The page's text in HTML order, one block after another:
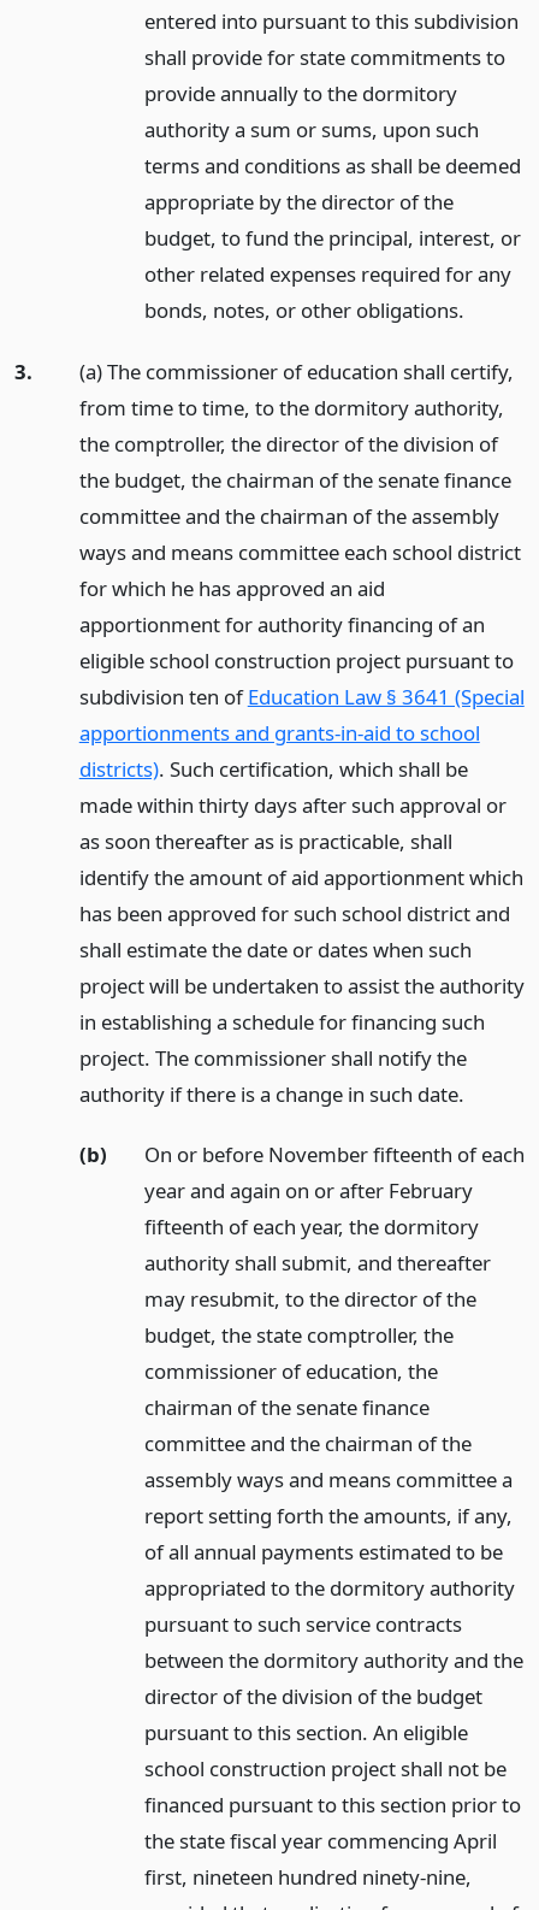
entered into pursuant to this subdivision
shall provide for state commitments to
provide annually to the dormitory
authority a sum or sums, upon such
terms and conditions as shall be deemed
appropriate by the director of the
budget, to fund the principal, interest, or
other related expenses required for any
bonds, notes, or other obligations.
3.
(a) The commissioner of education shall certify,
from time to time, to the dormitory authority,
the comptroller, the director of the division of
the budget, the chairman of the senate finance
committee and the chairman of the assembly
ways and means committee each school district
for which he has approved an aid
apportionment for authority financing of an
eligible school construction project pursuant to
subdivision ten ofEducation Law § 3641 (Special
apportionments and grants-in-aid to school
districts). Such certification, which shall be
made within thirty days after such approval or
as soon thereafter as is practicable, shall
identify the amount of aid apportionment which
has been approved for such school district and
shall estimate the date or dates when such
project will be undertaken to assist the authority
in establishing a schedule for financing such
project. The commissioner shall notify the
authority if there is a change in such date.
(b)
On or before November fifteenth of each
year and again on or after February
fifteenth of each year, the dormitory
authority shall submit, and thereafter
may resubmit, to the director of the
budget, the state comptroller, the
commissioner of education, the
chairman of the senate finance
committee and the chairman of the
assembly ways and means committee a
report setting forth the amounts, if any,
of all annual payments estimated to be
appropriated to the dormitory authority
pursuant to such service contracts
between the dormitory authority and the
director of the division of the budget
pursuant to this section. An eligible
school construction project shall not be
financed pursuant to this section prior to
the state fiscal year commencing April
first, nineteen hundred ninety-nine,